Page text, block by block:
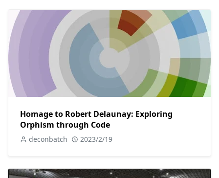
Homage to Robert Delaunay: Exploring
Orphism through Code
deconbatch 2023/2/19